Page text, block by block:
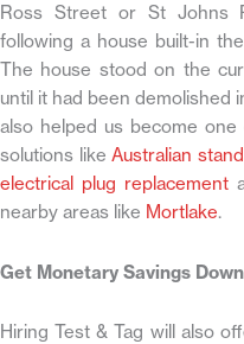
Ross Street or St Johns
following a house built-in
The house stood on the
until it had been demolished
also helped us become
solutions likeAustralian
electrical plug replacement
nearby areas like Mortlake.
Get Monetary Savings
Hiring Test & Tag will also